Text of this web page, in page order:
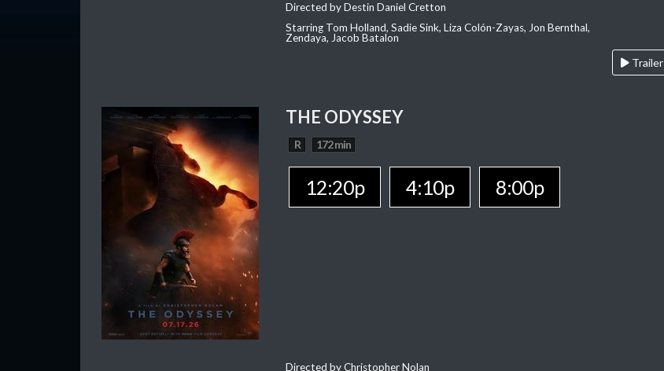
Directed by Destin Daniel Cretton
Starring Tom Holland, Sadie Sink, Liza Colón-Zayas, Jon Bernthal,
Zendaya, Jacob Batalon
Trailer
THE ODYSSEY
R 172 min
12:20p 4:10p 8:00p
Directed by Christopher Nolan